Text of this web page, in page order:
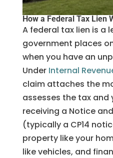
How a Federal Tax Lien
A federal tax lien is a
government places
when you have an
Under Internal
claim attaches the
assesses the tax
receiving a Notice
(typically a CP14
property like your
like vehicles, and